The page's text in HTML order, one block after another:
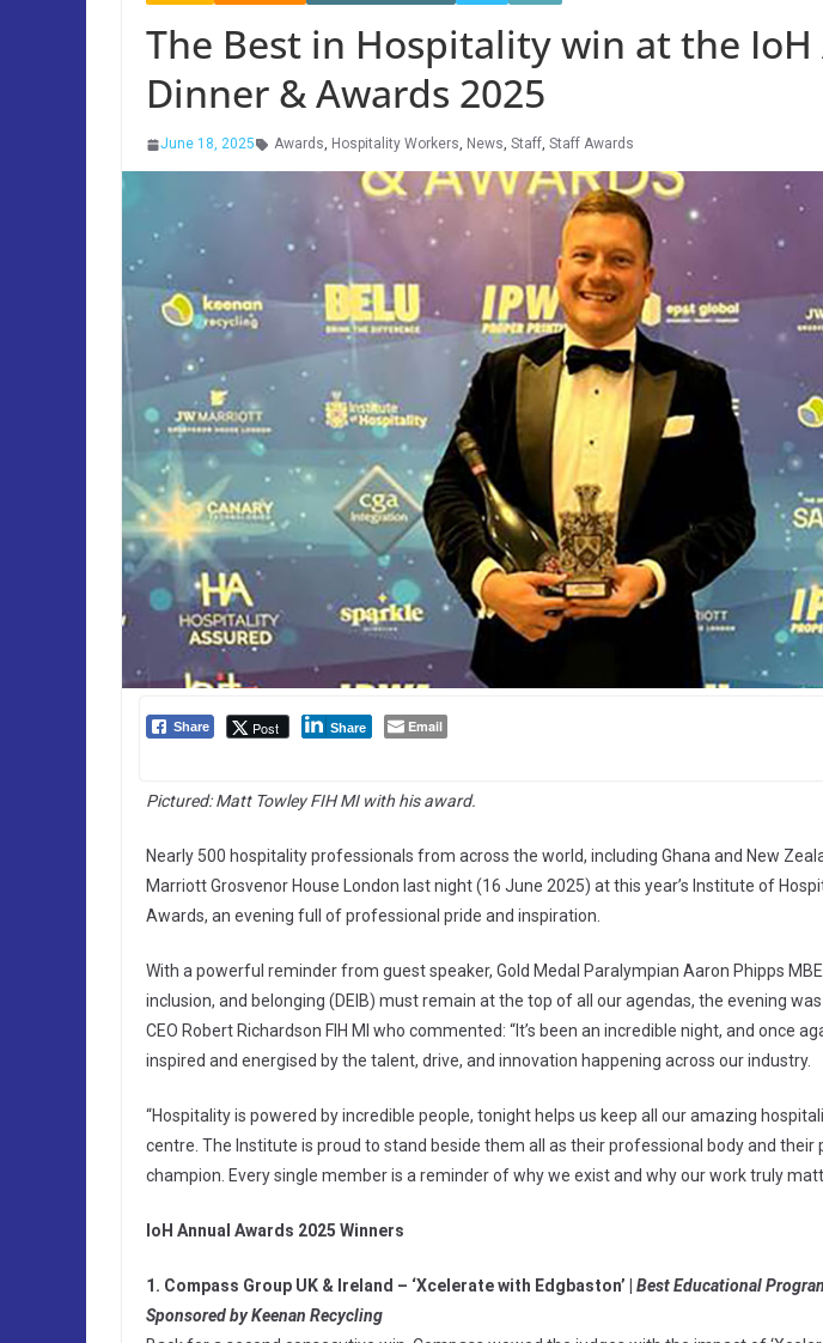
The Best in Hospitality win at the IoH
Dinner & Awards 2025
June 18, 2025 Awards, Hospitality Workers, News, Staff, Staff Awards
Share Post Share Email
Pictured: Matt Towley FIH MI with his award.
Nearly 500 hospitality professionals from across the world, including Ghana and New
Marriott Grosvenor House London last night (16 June 2025) at this year’s Institute of
Awards, an evening full of professional pride and inspiration.
With a powerful reminder from guest speaker, Gold Medal Paralympian Aaron Phipps
inclusion, and belonging (DEIB) must remain at the top of all our agendas, the evening
CEO Robert Richardson FIH MI who commented: “It’s been an incredible night, and once
inspired and energised by the talent, drive, and innovation happening across our industry.
“Hospitality is powered by incredible people, tonight helps us keep all our amazing
centre. The Institute is proud to stand beside them all as their professional body and
champion. Every single member is a reminder of why we exist and why our work truly
IoH Annual Awards 2025 Winners
1. Compass Group UK & Ireland – ‘Xcelerate with Edgbaston’ | Best Educational
Sponsored by Keenan Recycling